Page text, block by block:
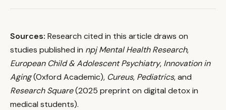
Sources: Research cited in this article draws on
studies published in npj Mental Health Research,
European Child & Adolescent Psychiatry, Innovation in
Aging(Oxford Academic), Cureus, Pediatrics, and
Research Square(2025 preprint on digital detox in
medical students).